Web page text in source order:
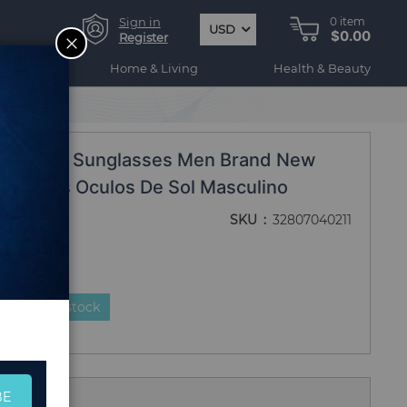
Sign in
Register
USD
0 item
$0.00
Home & Living Health & Beauty
Classic Sunglasses Men Brand New
Oculos De Sol Masculino
SKU 32807040211
is in stock
CLOSE